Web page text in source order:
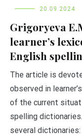
20.09.2024
Grigoryeva
learner’s
English
The article is
observed in
of the current
spelling
several